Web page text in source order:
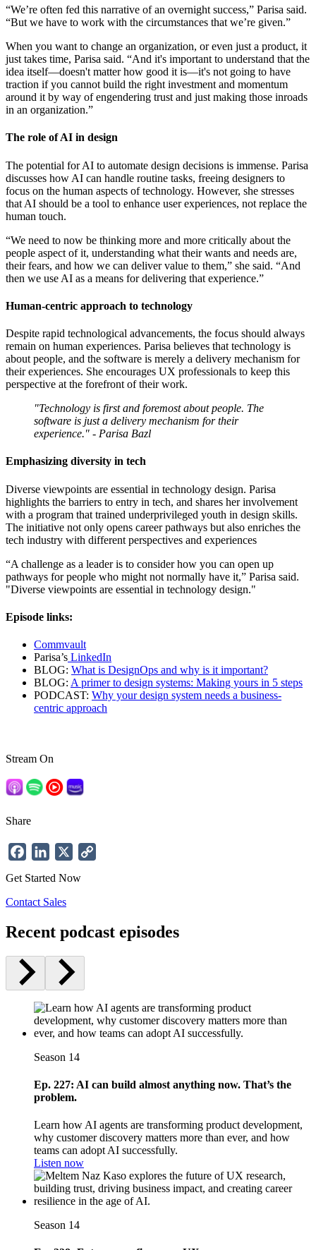
“We’re often fed this narrative of an overnight success,” Parisa said.
“But we have to work with the circumstances that we’re given.”
When you want to change an organization, or even just a product, it
just takes time, Parisa said. “And it's important to understand that the
idea itself—doesn't matter how good it is—it's not going to have
traction if you cannot build the right investment and momentum
around it by way of engendering trust and just making those inroads
in an organization.”
The role of AI in design
The potential for AI to automate design decisions is immense. Parisa
discusses how AI can handle routine tasks, freeing designers to
focus on the human aspects of technology. However, she stresses
that AI should be a tool to enhance user experiences, not replace the
human touch.
“We need to now be thinking more and more critically about the
people aspect of it, understanding what their wants and needs are,
their fears, and how we can deliver value to them,” she said. “And
then we use AI as a means for delivering that experience.”
Human-centric approach to technology
Despite rapid technological advancements, the focus should always
remain on human experiences. Parisa believes that technology is
about people, and the software is merely a delivery mechanism for
their experiences. She encourages UX professionals to keep this
perspective at the forefront of their work.
"Technology is first and foremost about people. The
software is just a delivery mechanism for their
experience." - Parisa Bazl
Emphasizing diversity in tech
Diverse viewpoints are essential in technology design. Parisa
highlights the barriers to entry in tech, and shares her involvement
with a program that trained underprivileged youth in design skills.
The initiative not only opens career pathways but also enriches the
tech industry with different perspectives and experiences
“A challenge as a leader is to consider how you can open up
pathways for people who might not normally have it,” Parisa said.
"Diverse viewpoints are essential in technology design."
Episode links:
Commvault
Parisa’s LinkedIn
BLOG: What is DesignOps and why is it important?
BLOG: A primer to design systems: Making yours in 5 steps
PODCAST: Why your design system needs a business-
centric approach
Stream On
Share
FacebookLinkedIn
Get Started Now
Contact Sales
Recent podcast episodes
Season 14
Ep. 227: AI can build almost anything now. That’s the
problem.
Learn how AI agents are transforming product development,
why customer discovery matters more than ever, and how
teams can adopt AI successfully.
Listen now
Season 14